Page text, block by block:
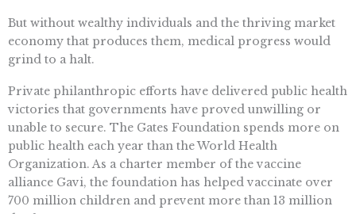
But without wealthy individuals and the thriving market
economy that produces them, medical progress would
grind to a halt.
Private philanthropic efforts have delivered public health
victories that governments have proved unwilling or
unable to secure. The Gates Foundation spends more on
public health each year than the World Health
Organization. As a charter member of the vaccine
alliance Gavi, the foundation has helped vaccinate over
700 million children and prevent more than 13 million